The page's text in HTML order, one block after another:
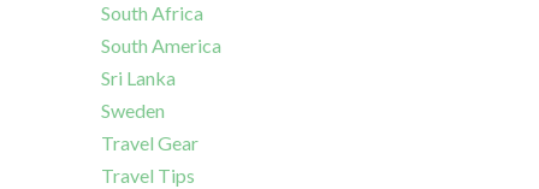
South Africa
South America
Sri Lanka
Sweden
Travel Gear
Travel Tips